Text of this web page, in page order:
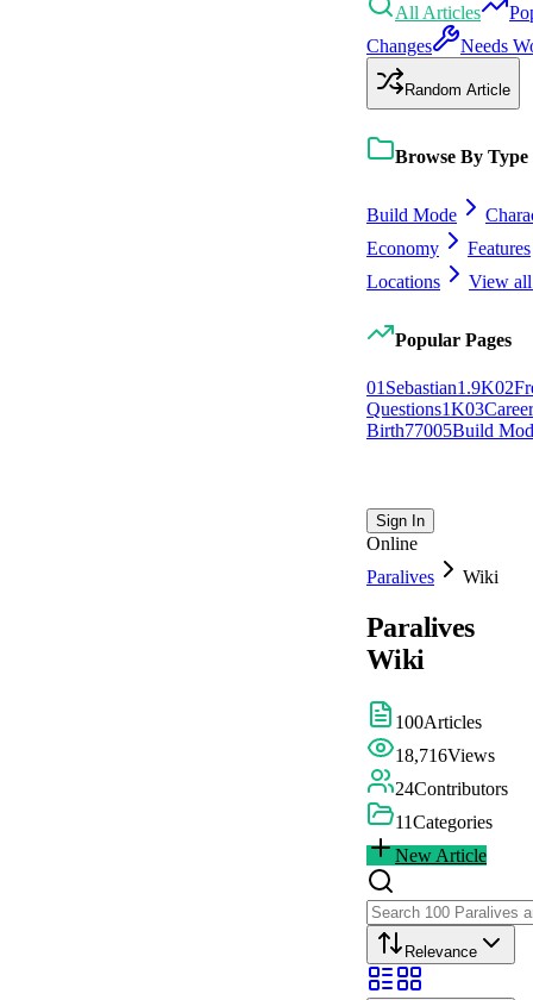
All Articles
Changes
Needs
Random Article
Browse By Type
Build Mode
Economy
Features
Locations
View all
Popular Pages
01 Sebastian1.9K02
Questions1K03
Birth77005Build
Sign In
Online
Paralives
Wiki
Paralives
Wiki
100Articles
18,716Views
24Contributors
11Categories
New Article
Relevance